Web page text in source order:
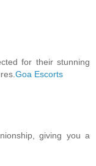
for their stunning
Goa Escorts
giving you a